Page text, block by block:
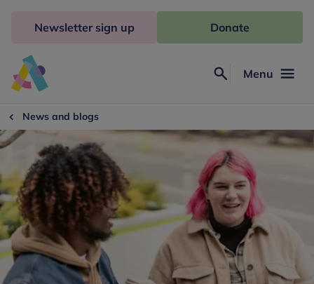
Freud
Menu
Newsletter sign up Donate
News and blogs